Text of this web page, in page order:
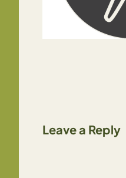
Leave a Reply